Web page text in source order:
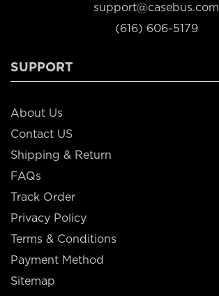
support@casebus.com
(616) 606-5179
SUPPORT
About Us
Contact US
Shipping & Return
FAQs
Track Order
Privacy Policy
Terms & Conditions
Payment Method
Sitemap